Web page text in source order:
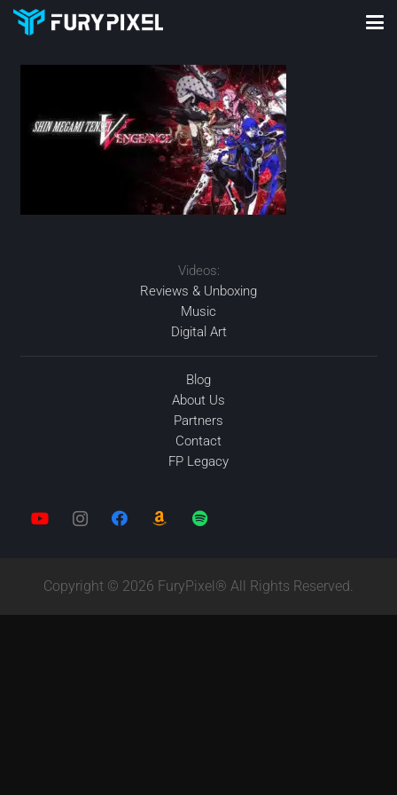
Videos:
Reviews & Unboxing
Music
Digital Art
Blog
About Us
Partners
Contact
FP Legacy
Copyright © 2026 FuryPixel® All Rights Reserved.